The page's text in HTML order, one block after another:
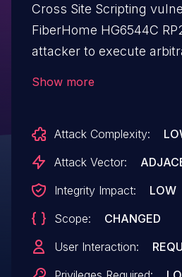
Cross Site Scripting
FiberHome HG6544C
attacker to execute
Show more
Attack Complexity:
Attack Vector:
Integrity Impact:
LOW
Scope:
CHANGED
User Interaction: